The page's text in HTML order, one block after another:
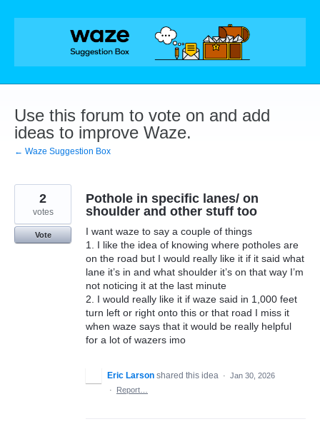
Skip
Use this forum to vote on and add
ideas to improve Waze.
← Waze Suggestion Box
Pothole in specific lanes/ on
shoulder and other stuff too
I want waze to say a couple of things
1. I like the idea of knowing where potholes are
on the road but I would really like it if it said what
lane it’s in and what shoulder it’s on that way I’m
not noticing it at the last minute
2. I would really like it if waze said in 1,000 feet
turn left or right onto this or that road I miss it
when waze says that it would be really helpful
for a lot of wazers imo
2
votes
Vote
Eric Larson shared this idea · Jan 30, 2026
·
Report…